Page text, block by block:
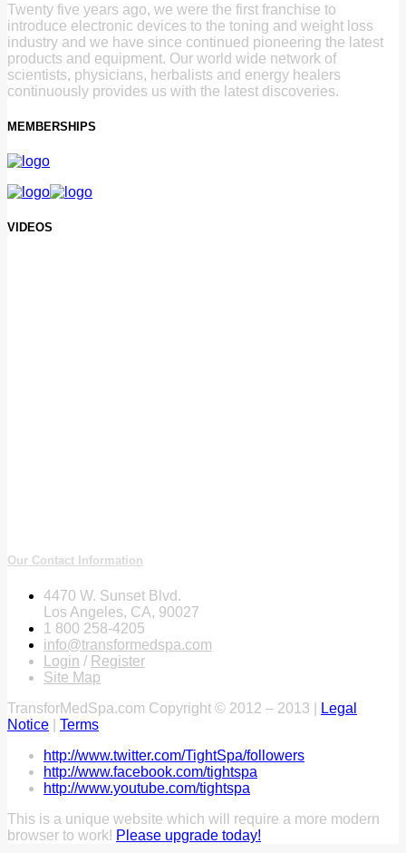
Twenty five years ago, we were the first franchise to
introduce electronic devices to the toning and weight loss
industry and we have since continued pioneering the latest
products and equipment. Our world wide network of
scientists, physicians, herbalists and energy healers
continuously provides us with the latest discoveries.
MEMBERSHIPS
VIDEOS
Our Contact Information
4470 W. Sunset Blvd.
Los Angeles, CA, 90027
1 800 258-4205
info@transformedspa.com
Login / Register
Site Map
TransforMedSpa.com Copyright © 2012 – 2013 |
Legal
Notice
Terms
http://www.twitter.com/TightSpa/followers
http://www.facebook.com/tightspa
http://www.youtube.com/tightspa
This is a unique website which will require a more modern
browser to work! Please upgrade today!